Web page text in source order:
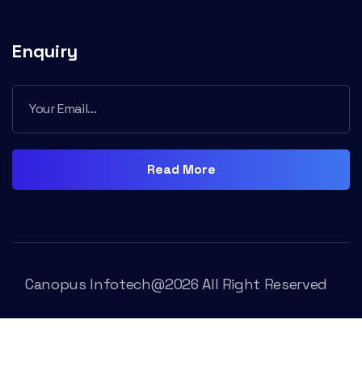
Enquiry
Read More
Canopus Infotech@2026 All Right Reserved